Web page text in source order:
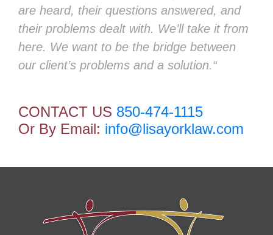
are heard, their questions answered, and
their problems dealt with. We’ll take it from
here. We want to be the bridge between
our client’s problems and a solution.“
CONTACT US 850-474-1115
Or By Email: info@lisayorklaw.com